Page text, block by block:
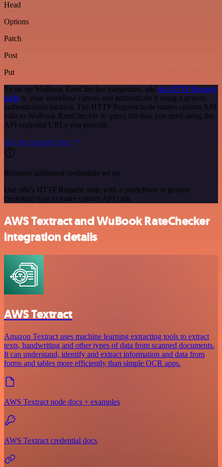
Head
Options
Patch
Post
Put
To set up WuBook RateChecker integration, add the HTTP Request
node to your workflow canvas and authenticate it using a generic
authentication method. The HTTP Request node makes custom API
calls to WuBook RateChecker to query the data you need using the
API endpoint URLs you provide.
See the example here
Requires additional credentials set up
Use n8n's HTTP Request node with a predefined or generic
credential type to make custom API calls.
AWS Textract and WuBook RateChecker
integration details
AWS Textract
Amazon Textract uses machine learning extracting tools to extract
texts, handwriting and other types of data from scanned documents.
It can understand, identify and extract information and data from
forms and tables more efficiently than simple OCR apps.
AWS Textract node docs + examples
AWS Textract credential docs